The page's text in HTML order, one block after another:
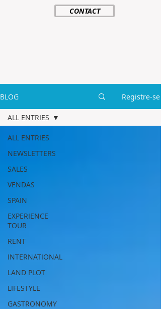
CONTACT
BLOG Registre-se
ALL ENTRIES
NEWSLETTERS
SALES
VENDAS
SPAIN
EXPERIENCE
TOUR
RENT
INTERNATIONAL
LAND PLOT
LIFESTYLE
GASTRONOMY
ALL ENTRIES